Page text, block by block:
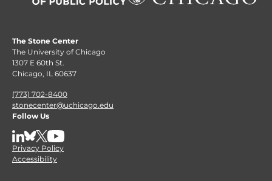
The Stone Center
The University of Chicago
1307 E 60th St.
Chicago, IL 60637
(773) 702-8400
stonecenter@uchicago.edu
Follow Us
LinkedIn
BlueSky
X YouTube
Privacy Policy
Accessibility